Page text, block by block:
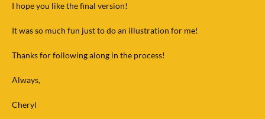
I hope you like the final version!
It was so much fun just to do an illustration for me!
Thanks for following along in the process!
Always,
Cheryl